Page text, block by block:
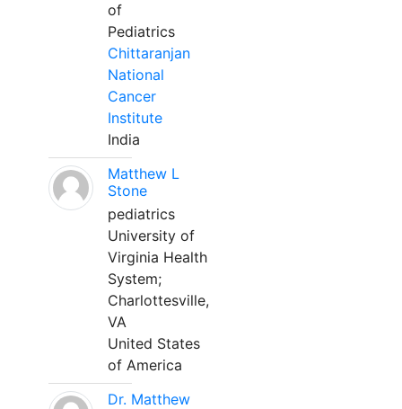
of
Pediatrics
Chittaranjan
National
Cancer
Institute
India
Matthew L
Stone
pediatrics
University of
Virginia Health
System;
Charlottesville,
VA
United States
of America
Dr. Matthew